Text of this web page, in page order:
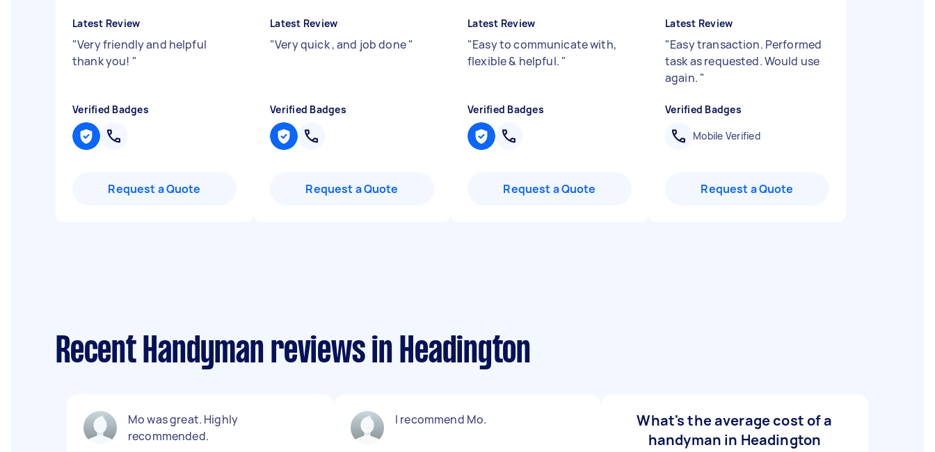
Latest Review
"Very friendly and helpful
thank you! "
Verified Badges
Request a Quote
Latest Review
"Very quick , and job done"
Verified Badges
Request a Quote
Latest Review
"Easy to communicate with,
flexible & helpful. "
Verified Badges
Request a Quote
Latest Review
"Easy transaction. Performed
task as requested. Would use
again. "
Verified Badges
Mobile Verified
Request a Quote
Recent Handyman reviews in Headington
Mo was great. Highly
recommended.
I recommend Mo.
What's the average cost of a
handyman in Headington